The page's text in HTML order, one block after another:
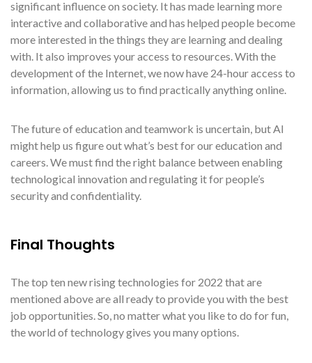
significant influence on society. It has made learning more
interactive and collaborative and has helped people become
more interested in the things they are learning and dealing
with. It also improves your access to resources. With the
development of the Internet, we now have 24-hour access to
information, allowing us to find practically anything online.
The future of education and teamwork is uncertain, but AI
might help us figure out what’s best for our education and
careers. We must find the right balance between enabling
technological innovation and regulating it for people’s
security and confidentiality.
Final Thoughts
The top ten new rising technologies for 2022 that are
mentioned above are all ready to provide you with the best
job opportunities. So, no matter what you like to do for fun,
the world of technology gives you many options.